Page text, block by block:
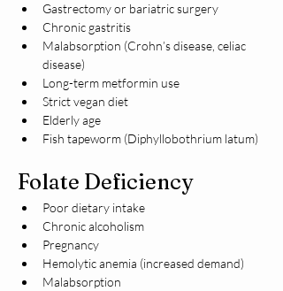
Gastrectomy or bariatric surgery
Chronic gastritis
Malabsorption (Crohn’s disease, celiac
disease)
Long-term metformin use
Strict vegan diet
Elderly age
Fish tapeworm (Diphyllobothrium latum)
Folate Deficiency
Poor dietary intake
Chronic alcoholism
Pregnancy
Hemolytic anemia (increased demand)
Malabsorption